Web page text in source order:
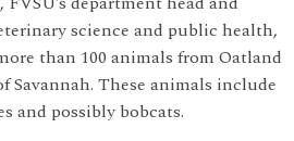
science and public health,
than 100 animals from Oatland
These animals include
and possibly bobcats.